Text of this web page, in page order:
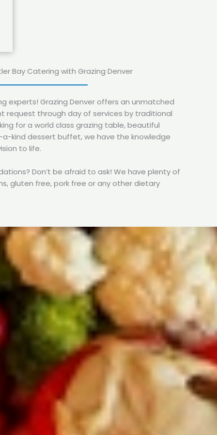
Bay Catering with Grazing Denver
experts! Grazing Denver offers an unmatched
request through day of services by traditional
for a world class grazing table, beautiful
kind dessert buffet, we have the knowledge
to life.
Don’t be afraid to ask! We have plenty of
gluten free, pork free or any other dietary